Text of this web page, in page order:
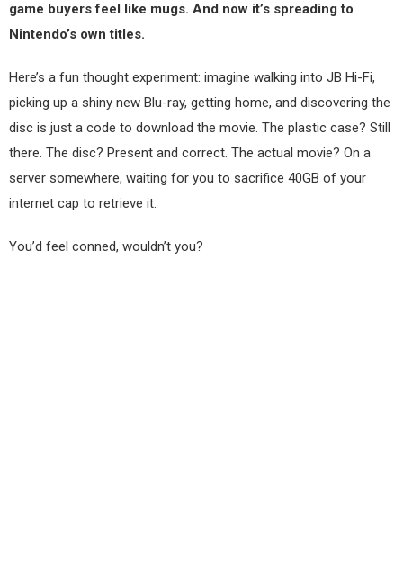
game buyers feel like mugs. And now it’s spreading to
Nintendo’s own titles.
Here’s a fun thought experiment: imagine walking into JB Hi-Fi,
picking up a shiny new Blu-ray, getting home, and discovering the
disc is just a code to download the movie. The plastic case? Still
there. The disc? Present and correct. The actual movie? On a
server somewhere, waiting for you to sacrifice 40GB of your
internet cap to retrieve it.
You’d feel conned, wouldn’t you?